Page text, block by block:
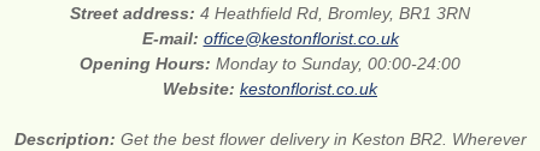
Street address: 4 Heathfield Rd, Bromley, BR1 3RN
E-mail: office@kestonflorist.co.uk
Opening Hours: Monday to Sunday, 00:00-24:00
Website: kestonflorist.co.uk
Description: Get the best flower delivery in Keston BR2. Wherever